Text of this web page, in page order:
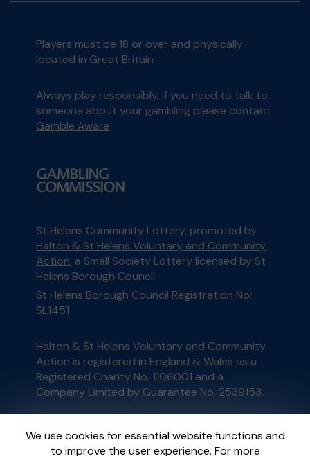
We use cookies for essential website functions and
to improve the user experience. For more
Players must be 18 or over and physically
located in Great Britain
Always play responsibly, if you need to talk to
someone about your gambling please contact
Gamble Aware
St Helens Community Lottery, promoted by
Halton & St Helens Voluntary and Community
Action, a Small Society Lottery licensed by St
Helens Borough Council
St Helens Borough Council Registration No:
SL1451
Halton & St Helens Voluntary and Community
Action is registered in England & Wales as a
Registered Charity No. 1106001 and a
Company Limited by Guarantee No. 2539153.
External Lottery Manager licensed and